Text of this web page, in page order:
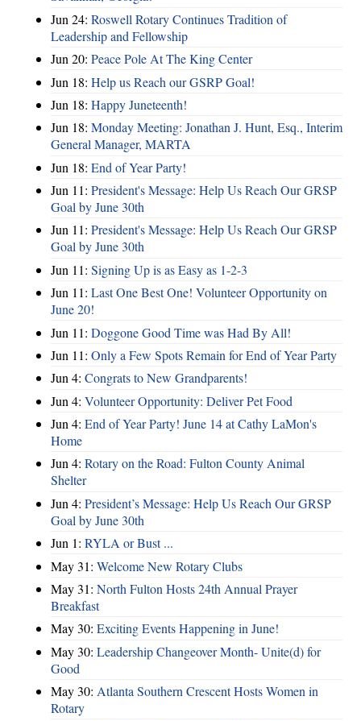
Jun 24: Roswell Rotary Continues Tradition of
Leadership and Fellowship
Jun 20: Peace Pole At The King Center
Jun 18: Help us Reach our GSRP Goal!
Jun 18: Happy Juneteenth!
Jun 18: Monday Meeting: Jonathan J. Hunt, Esq., Interim
General Manager, MARTA
Jun 18: End of Year Party!
Jun 11: President's Message: Help Us Reach Our GRSP
Goal by June 30th
Jun 11: President's Message: Help Us Reach Our GRSP
Goal by June 30th
Jun 11: Signing Up is as Easy as 1-2-3
Jun 11: Last One Best One! Volunteer Opportunity on
June 20!
Jun 11: Doggone Good Time was Had By All!
Jun 11: Only a Few Spots Remain for End of Year Party
Jun 4: Congrats to New Grandparents!
Jun 4: Volunteer Opportunity: Deliver Pet Food
Jun 4: End of Year Party! June 14 at Cathy LaMon's
Home
Jun 4: Rotary on the Road: Fulton County Animal
Shelter
Jun 4: President’s Message: Help Us Reach Our GRSP
Goal by June 30th
Jun 1: RYLA or Bust ...
May 31: Welcome New Rotary Clubs
May 31: North Fulton Hosts 24th Annual Prayer
Breakfast
May 30: Exciting Events Happening in June!
May 30: Leadership Changeover Month- Unite(d) for
Good
May 30: Atlanta Southern Crescent Hosts Women in
Rotary